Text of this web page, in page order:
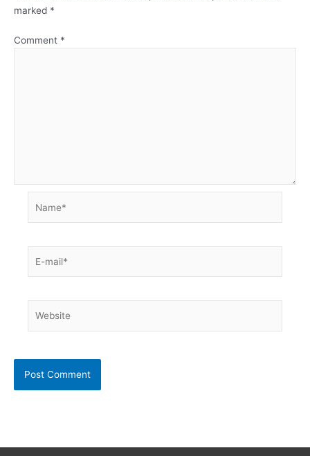
marked *
Comment *
mail*